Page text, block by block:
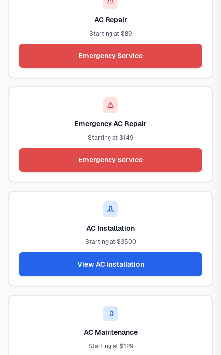
AC Repair
Starting at $89
Emergency Service
Emergency AC Repair
Starting at $149
Emergency Service
AC Installation
Starting at $3500
View AC Installation
AC Maintenance
Starting at $129